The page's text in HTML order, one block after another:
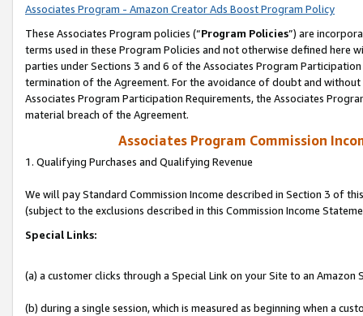
Associates Program - Amazon Creator Ads Boost Program Policy
These Associates Program policies (“Program Policies”) are
terms used in these Program Policies and not otherwise defined
parties under Sections 3 and 6 of the Associates Program
termination of the Agreement. For the avoidance of doubt and
Associates Program Participation Requirements, the Associates
material breach of the Agreement.
Associates Program Commission
1. Qualifying Purchases and Qualifying Revenue
We will pay Standard Commission Income described in Section 3 of
(subject to the exclusions described in this Commission Income
Special Links:
(a) a customer clicks through a Special Link on your Site to an Amazon
(b) during a single session, which is measured as beginning when a